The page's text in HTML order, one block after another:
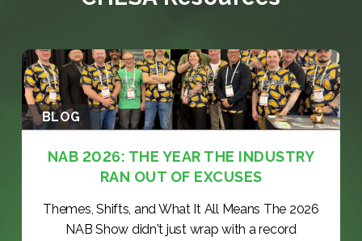
BLOG
NAB 2026: THE YEAR THE INDUSTRY
RAN OUT OF EXCUSES
Themes, Shifts, and What It All Means The 2026
NAB Show didn't just wrap with a record